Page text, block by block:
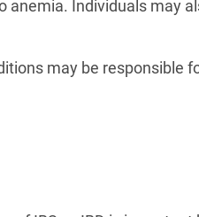
anemia. Individuals may
may be responsible